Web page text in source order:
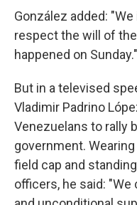
González added:
respect the will of
happened on Sunday."
But in a televised
Vladimir Padrino
Venezuelans to rally
government.
field cap and
officers, he said: